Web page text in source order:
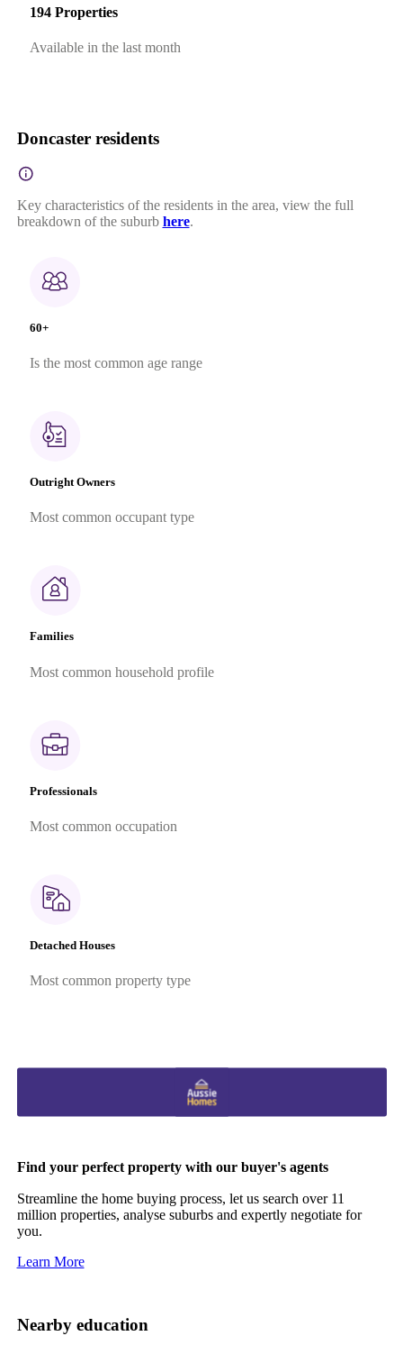
194 Properties
Available in the last month
Doncaster residents
Key characteristics of the residents in the area, view the full
breakdown of the suburb here.
60+
Is the most common age range
Outright Owners
Most common occupant type
Families
Most common household profile
Professionals
Most common occupation
Detached Houses
Most common property type
Find your perfect property with our buyer's agents
Streamline the home buying process, let us search over 11
million properties, analyse suburbs and expertly negotiate for
you.
Learn More
Nearby education